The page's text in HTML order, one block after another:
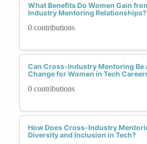
What Benefits Do Women Gain
Industry Mentoring Relationships?
0 contributions
Can Cross-Industry Mentoring Be
Change for Women in Tech
0 contributions
How Does Cross-Industry
Diversity and Inclusion in Tech?